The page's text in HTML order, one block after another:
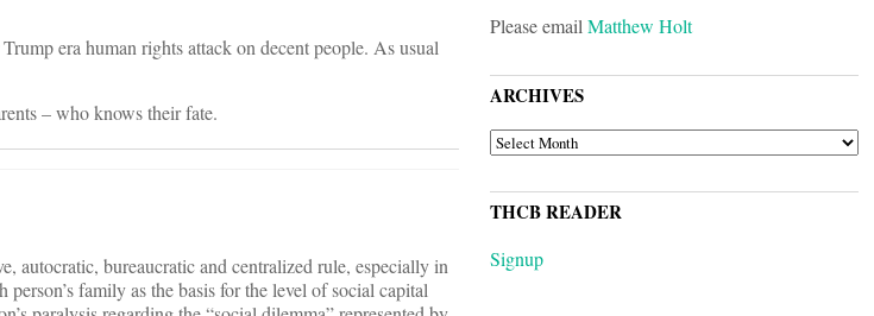
era human rights attack on decent people. As usual
– who knows their fate.
autocratic, bureaucratic and centralized rule, especially in
family as the basis for the level of social capital
Please emailMatthew Holt
ARCHIVES
ARCHIVES
THCB READER
Signup